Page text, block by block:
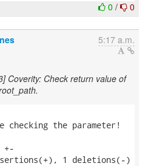
0 / 0
5:17 a.m.
Coverity: Check return value of
checking the parameter!
+-
1 deletions(-)